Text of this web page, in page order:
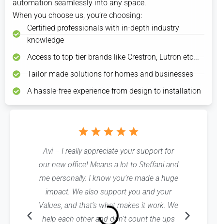
go up to
let in the
morning
light.
an
early
meeting
simply
tap
to
off
lights
get
remotely
and
close it
once
everything’s
unloaded
for
yourself
before
entertaining
at
and turn
it into a
scene
you can
activate
with a
touch as
guests
seated.
automation seamlessly into any space.
When you choose us, you’re choosing:
Certified professionals with in-depth industry
knowledge
Access to top-tier brands like Crestron, Lutron etc...
Tailor-made solutions for homes and businesses
A hassle-free experience from design to installation
Avi – I really appreciate your support for
our new office! Means a lot to Steffani and
me personally. I know you’re made a huge
impact. We also support you and your
Values, and that’s what makes it work. We
help each other and don’t count the ups
sure to